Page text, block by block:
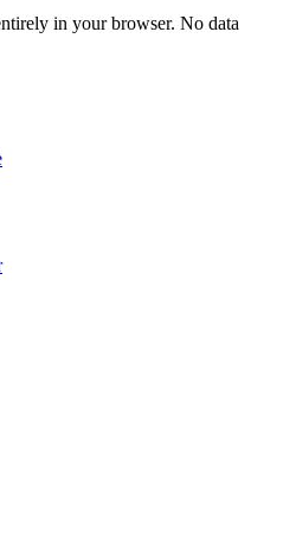
in your browser. No data